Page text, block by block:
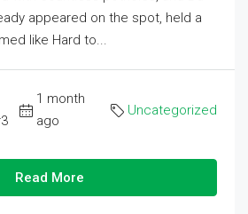
appeared on the spot, held a
like Hard to...
1 month
ago
Uncategorized
Read More